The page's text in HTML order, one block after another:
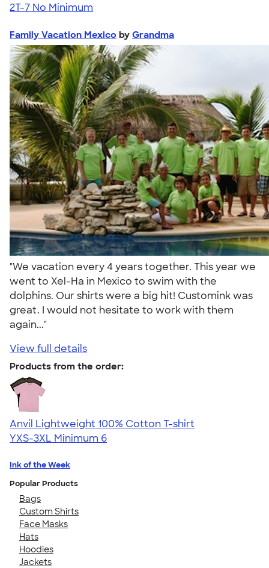
2T-7 No Minimum
Family Vacation Mexico by Grandma
"We vacation every 4 years together. This year we
went to Xel-Ha in Mexico to swim with the
dolphins. Our shirts were a big hit! Customink was
great. I would not hesitate to work with them
again..."
View full details
Products from the order:
Anvil Lightweight 100% Cotton T-shirt
YXS-3XL Minimum 6
Ink of the Week
Popular Products
Bags
Custom Shirts
Face Masks
Hats
Hoodies
Jackets